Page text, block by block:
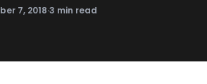
7, 2018·3 min read